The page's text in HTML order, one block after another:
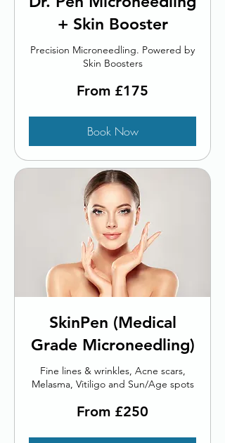
+ Skin Booster
Precision Microneedling. Powered by
Skin Boosters
From £175
Book Now
SkinPen (Medical
Grade Microneedling)
Fine lines & wrinkles, Acne scars,
Melasma, Vitiligo and Sun/Age spots
From £250